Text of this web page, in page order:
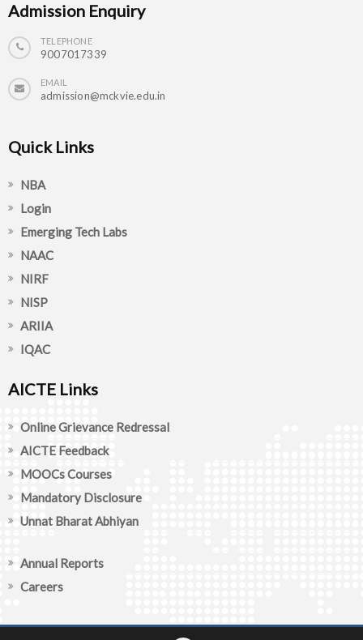
Admission Enquiry
TELEPHONE
9007017339
EMAIL
admission@mckvie.edu.in
Quick Links
NBA
Login
Emerging Tech Labs
NAAC
NIRF
NISP
ARIIA
IQAC
AICTE Links
Online Grievance Redressal
AICTE Feedback
MOOCs Courses
Mandatory Disclosure
Unnat Bharat Abhiyan
Annual Reports
Careers